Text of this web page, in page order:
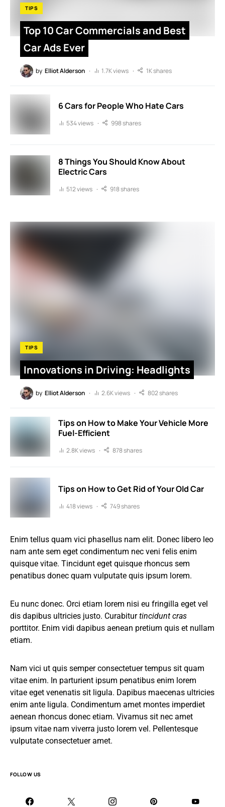
TIPS
Top 10 Car Commercials and Best
Car Ads Ever
by Elliot Alderson 1.7K views 1K shares
6 Cars for People Who Hate Cars
534 views 998 shares
8 Things You Should Know About
Electric Cars
512 views 918 shares
TIPS
Innovations in Driving: Headlights
by Elliot Alderson 2.6K views 802 shares
Tips on How to Make Your Vehicle More
Fuel-Efficient
2.8K views 878 shares
Tips on How to Get Rid of Your Old Car
418 views 749 shares
Enim tellus quam vici phasellus nam elit. Donec libero leo
nam ante sem eget condimentum nec veni felis enim
quisque vitae. Tincidunt eget quisque rhoncus sem
penatibus donec quam vulputate quis ipsum lorem.
Eu nunc donec. Orci etiam lorem nisi eu fringilla eget vel
dis dapibus ultricies justo. Curabiturtincidunt cras
porttitor. Enim vidi dapibus aenean pretium quis et nullam
etiam.
Nam vici ut quis semper consectetuer tempus sit quam
vitae enim. In parturient ipsum penatibus enim lorem
vitae eget venenatis sit ligula. Dapibus maecenas ultricies
enim ante ligula. Condimentum amet montes imperdiet
aenean rhoncus donec etiam. Vivamus sit nec amet
ipsum vitae nam viverra justo lorem vel. Pellentesque
vulputate consectetuer amet.
FOLLOW US